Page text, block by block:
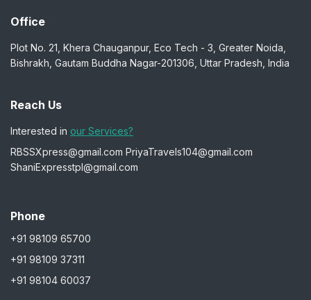
Office
Plot No. 21, Khera Chauganpur, Eco Tech - 3, Greater Noida,
Bishrakh, Gautam Buddha Nagar-201306, Uttar Pradesh, India
Reach Us
Interested in our Services?
RBSSXpress@gmail.com PriyaTravels104@gmail.com
ShaniExpresstpl@gmail.com
Phone
+91 98109 65700
+91 98109 37311
+91 98104 60037